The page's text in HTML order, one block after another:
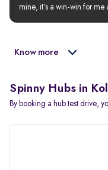
mine, it’s a win-win for me
Know more
Spinny Hubs in
By booking a hub test drive,